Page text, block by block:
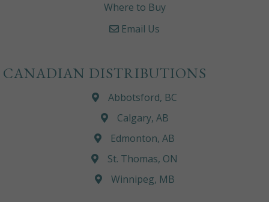
Where to Buy
Email Us
CANADIAN DISTRIBUTIONS
Abbotsford, BC
Calgary, AB
Edmonton, AB
St. Thomas, ON
Winnipeg, MB